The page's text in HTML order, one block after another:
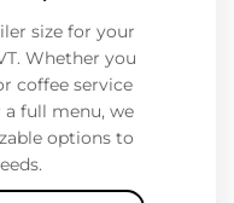
size for your
Whether you
coffee service
full menu, we
options to